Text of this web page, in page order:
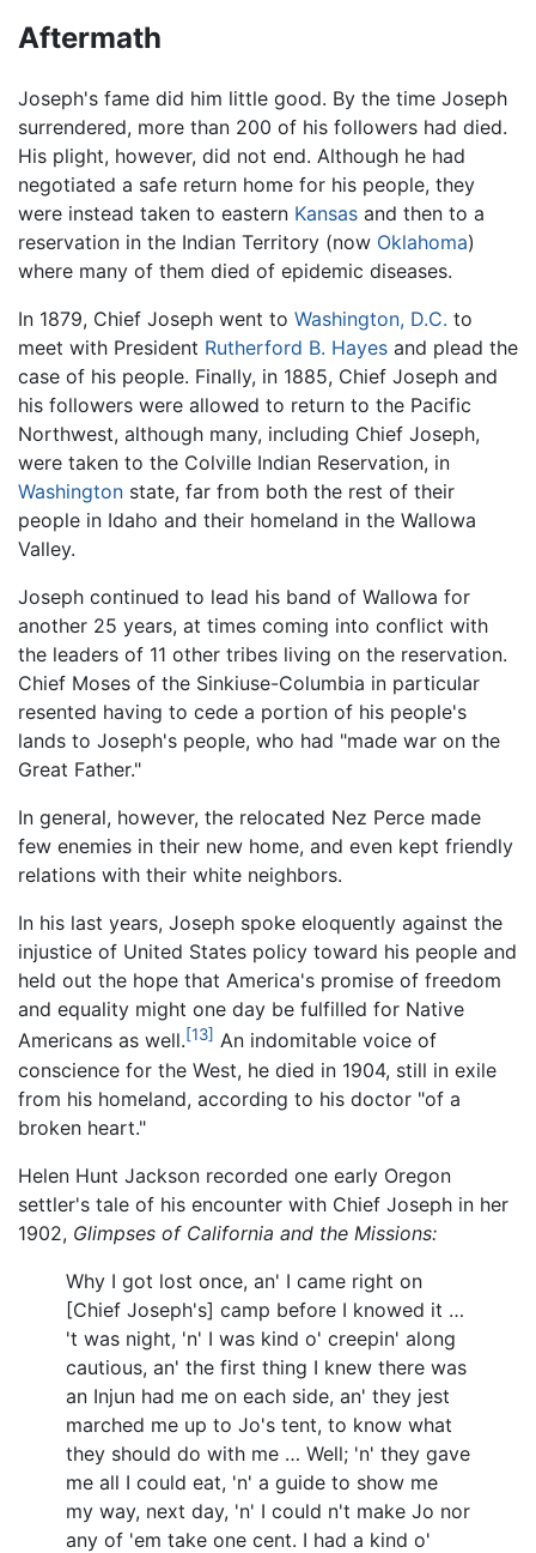
Aftermath
Joseph's fame did him little good. By the time Joseph
surrendered, more than 200 of his followers had died.
His plight, however, did not end. Although he had
negotiated a safe return home for his people, they
were instead taken to eastern Kansas and then to a
reservation in the Indian Territory (now Oklahoma)
where many of them died of epidemic diseases.
In 1879, Chief Joseph went to Washington, D.C. to
meet with President Rutherford B. Hayes and plead the
case of his people. Finally, in 1885, Chief Joseph and
his followers were allowed to return to the Pacific
Northwest, although many, including Chief Joseph,
were taken to the Colville Indian Reservation, in
Washington state, far from both the rest of their
people in Idaho and their homeland in the Wallowa
Valley.
Joseph continued to lead his band of Wallowa for
another 25 years, at times coming into conflict with
the leaders of 11 other tribes living on the reservation.
Chief Moses of the Sinkiuse-Columbia in particular
resented having to cede a portion of his people's
lands to Joseph's people, who had "made war on the
Great Father."
In general, however, the relocated Nez Perce made
few enemies in their new home, and even kept friendly
relations with their white neighbors.
In his last years, Joseph spoke eloquently against the
injustice of United States policy toward his people and
held out the hope that America's promise of freedom
and equality might one day be fulfilled for Native
Americans as well.[13] An indomitable voice of
conscience for the West, he died in 1904, still in exile
from his homeland, according to his doctor "of a
broken heart."
Helen Hunt Jackson recorded one early Oregon
settler's tale of his encounter with Chief Joseph in her
1902, Glimpses of California and the Missions:
Why I got lost once, an' I came right on
[Chief Joseph's] camp before I knowed it …
't was night, 'n' I was kind o' creepin' along
cautious, an' the first thing I knew there was
an Injun had me on each side, an' they jest
marched me up to Jo's tent, to know what
they should do with me … Well; 'n' they gave
me all I could eat, 'n' a guide to show me
my way, next day, 'n' I could n't make Jo nor
any of 'em take one cent. I had a kind o'